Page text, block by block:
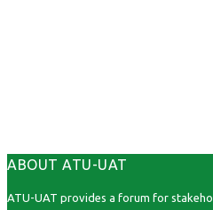
ABOUT ATU-UAT
ATU-UAT provides a forum for